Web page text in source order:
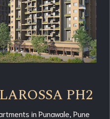
PH2
in Punawale, Pune